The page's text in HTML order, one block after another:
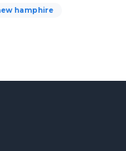
hamphire